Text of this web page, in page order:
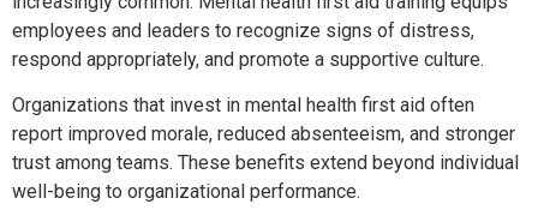
employees and leaders to recognize signs of distress,
respond appropriately, and promote a supportive culture.
Organizations that invest in mental health first aid often
report improved morale, reduced absenteeism, and stronger
trust among teams. These benefits extend beyond individual
well-being to organizational performance.